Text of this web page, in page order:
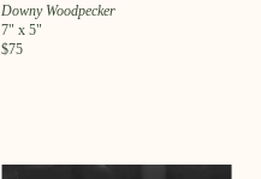
Downy Woodpecker
7" x 5"
$75